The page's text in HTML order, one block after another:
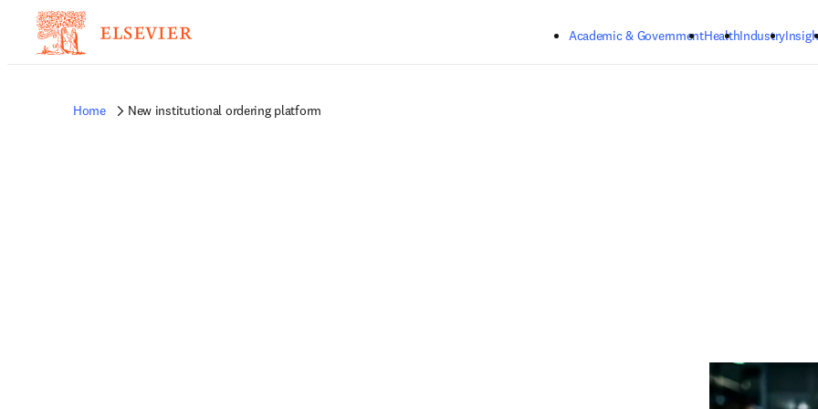
Academic & GovernmentHealthIndustry
Home New institutional ordering platform